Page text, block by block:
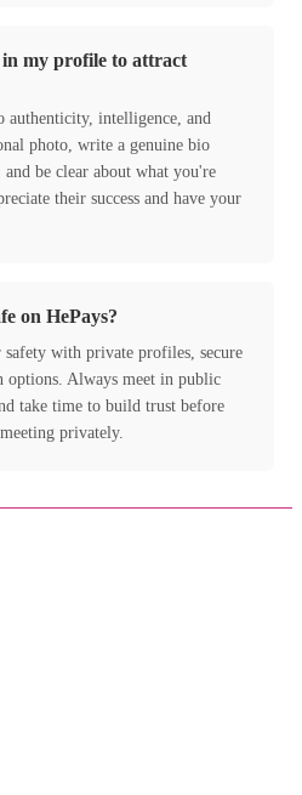
my profile to attract
authenticity, intelligence, and
photo, write a genuine bio
be clear about what you're
their success and have your
on HePays?
safety with private profiles, secure
options. Always meet in public
take time to build trust before
privately.